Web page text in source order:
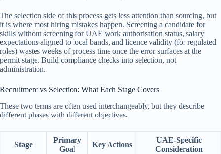
The selection side of this process gets less attention than sourcing, but
it is where most hiring mistakes happen. Screening a candidate for
skills without screening for UAE work authorisation status, salary
expectations aligned to local bands, and licence validity (for regulated
roles) wastes weeks of process time once the error surfaces at the
permit stage. Build compliance checks into selection, not
administration.
Recruitment vs Selection: What Each Stage Covers
These two terms are often used interchangeably, but they describe
different phases with different objectives.
Stage
Primary
Goal
Key Actions
UAE-Specific
Consideration